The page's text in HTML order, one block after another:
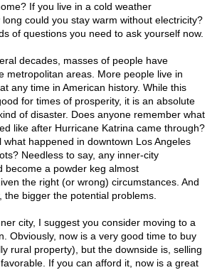
If you live in a cold weather
could you stay warm without electricity?
of questions you need to ask yourself now.
decades, masses of people have
metropolitan areas. More people live in
any time in American history. While this
for times of prosperity, it is an absolute
of disaster. Does anyone remember what
like after Hurricane Katrina came through?
what happened in downtown Los Angeles
Needless to say, any inner-city
become a powder keg almost
the right (or wrong) circumstances. And
the bigger the potential problems.
city, I suggest you consider moving to a
Obviously, now is a very good time to buy
rural property), but the downside is, selling
If you can afford it, now is a great